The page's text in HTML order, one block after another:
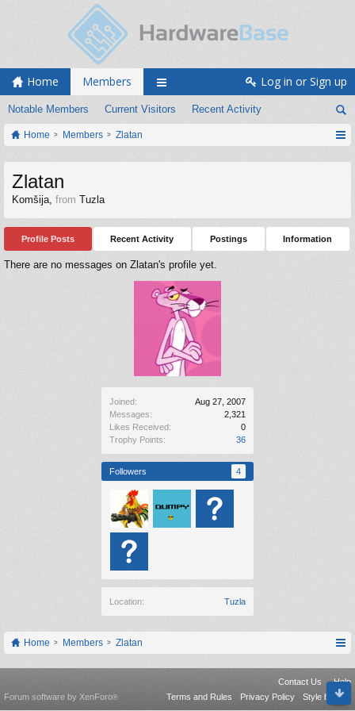
Home Members
Notable Members Current Visitors Recent Activity
Log in or Sign up
Home Members Zlatan
Joined:
Aug 27, 2007
Messages:
2,321
Likes Received:
0
Trophy Points:
36
Followers 4
Location: Tuzla
Zlatan
Komšija, from Tuzla
Profile Posts Recent Activity Postings Information
There are no messages on Zlatan's profile yet.
Home Members Zlatan
Contact Us
Help
Terms and Rules
Privacy Policy Style by Arty
Forum software by XenForo®